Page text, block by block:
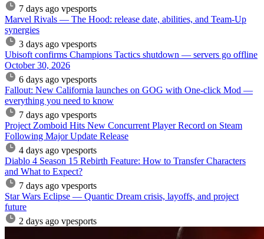
7 days ago vpesports
Marvel Rivals — The Hood: release date, abilities, and Team-Up
synergies
3 days ago vpesports
Ubisoft confirms Champions Tactics shutdown — servers go offline
October 30, 2026
6 days ago vpesports
Fallout: New California launches on GOG with One-click Mod —
everything you need to know
7 days ago vpesports
Project Zomboid Hits New Concurrent Player Record on Steam
Following Major Update Release
4 days ago vpesports
Diablo 4 Season 15 Rebirth Feature: How to Transfer Characters
and What to Expect?
7 days ago vpesports
Star Wars Eclipse — Quantic Dream crisis, layoffs, and project
future
2 days ago vpesports